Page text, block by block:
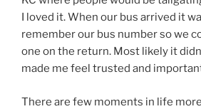
I loved it. When our bus arrived it
remember our bus number so we
one on the return. Most likely it
made me feel trusted and
There are few moments in life